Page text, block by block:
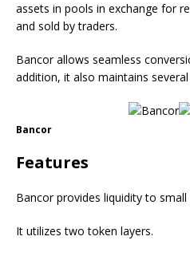
assets in pools in exchange for
and sold by traders.
Bancor allows seamless
addition, it also maintains
Bancor
Features
Bancor provides liquidity to
It utilizes two token layers.